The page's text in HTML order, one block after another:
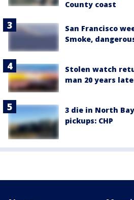
County coast
San Francisco
Smoke,
Stolen watch
man 20 years
3 die in North
pickups: CHP